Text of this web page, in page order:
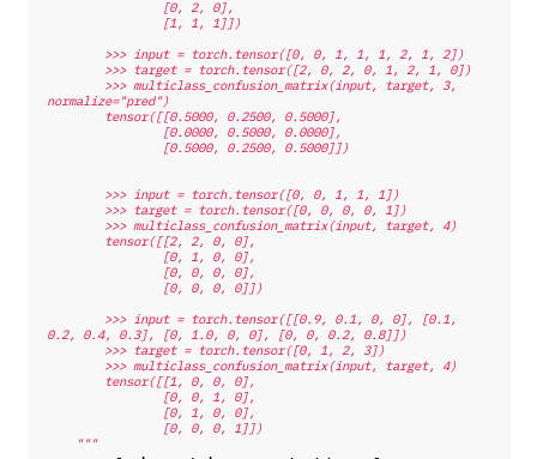
                [0, 2, 0],
                [1, 1, 1]])
        >>> input = torch.tensor([0, 0, 1, 1, 1, 2, 1, 2])
        >>> target = torch.tensor([2, 0, 2, 0, 1, 2, 1, 0])
normalize="pred")
        tensor([[0.5000, 0.2500, 0.5000],
                [0.0000, 0.5000, 0.0000],
                [0.5000, 0.2500, 0.5000]])
        >>> input = torch.tensor([0, 0, 1, 1, 1])
        >>> target = torch.tensor([0, 0, 0, 0, 1])
        >>> multiclass_confusion_matrix(input, target, 4)
        tensor([[2, 2, 0, 0],
                [0, 1, 0, 0],
                [0, 0, 0, 0],
                [0, 0, 0, 0]])
0.2, 0.4, 0.3], [0, 1.0, 0, 0], [0, 0, 0.2, 0.8]])
        >>> target = torch.tensor([0, 1, 2, 3])
        >>> multiclass_confusion_matrix(input, target, 4)
        tensor([[1, 0, 0, 0],
                [0, 0, 1, 0],
                [0, 1, 0, 0],
                [0, 0, 0, 1]])
    """